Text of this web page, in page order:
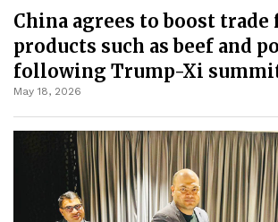
China agrees to boost trade
products such as beef and
following Trump-Xi
May 18, 2026